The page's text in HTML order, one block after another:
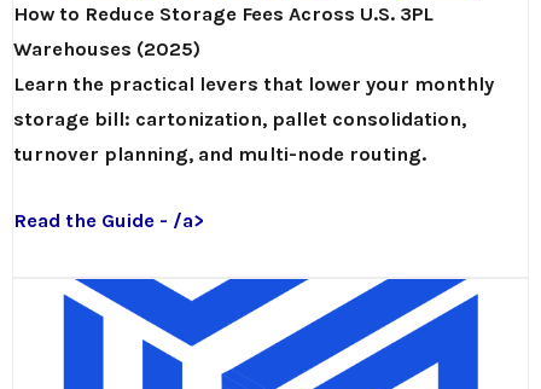
How to Reduce Storage Fees Across U.S. 3PL
Warehouses (2025)
Learn the practical levers that lower your monthly
storage bill: cartonization, pallet consolidation,
turnover planning, and multi-node routing.
Read the Guide - /a>